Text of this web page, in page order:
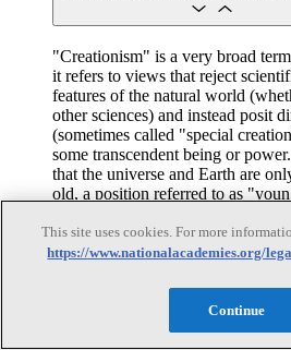
"Creationism" is a very broad
it refers to views that reject
features of the natural world
other sciences) and instead posit
(sometimes called "special
some transcendent being or
that the universe and Earth are
old, a position referred to as
of organisms cannot be explained
require the intervention of a
contains several books that
which the word "creationism" is
This site uses cookies. For more
https://www.nationalacademies.org/
Continue